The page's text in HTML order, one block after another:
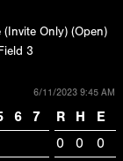
Only) (Open)
Field 3
6/11/2023 9:45 AM
6 7 R H E
0 0 0